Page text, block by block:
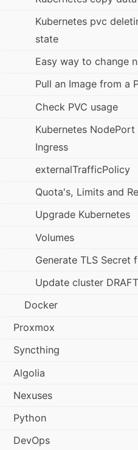
Kubernetes pvc
state
Easy way to change
Pull an Image from a
Check PVC usage
Kubernetes
Ingress
externalTrafficPolicy
Quota's, Limits and
Upgrade Kubernetes
Volumes
Generate TLS Secret
Update cluster
Docker
Proxmox
Syncthing
Algolia
Nexuses
Python
DevOps